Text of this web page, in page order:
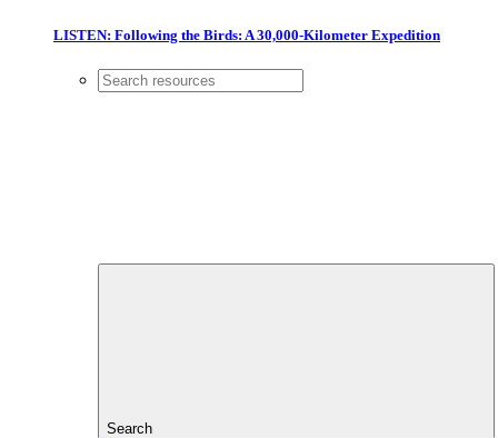
LISTEN: Following the Birds: A 30,000-Kilometer Expedition
Search